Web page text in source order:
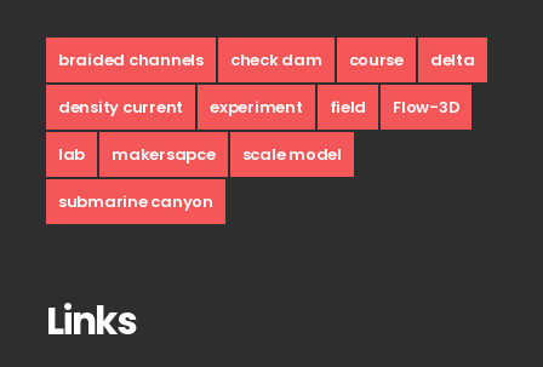
braided channels check dam course delta
density current experiment field Flow-3D
lab makersapce scale model
submarine canyon
Links